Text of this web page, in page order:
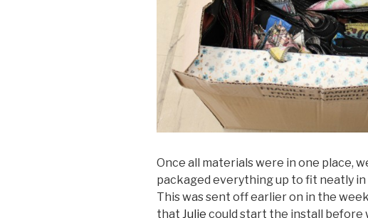
Once all materials were in one place,
packaged everything up to fit neatly in
This was sent off earlier on in the
that Julie could start the install before